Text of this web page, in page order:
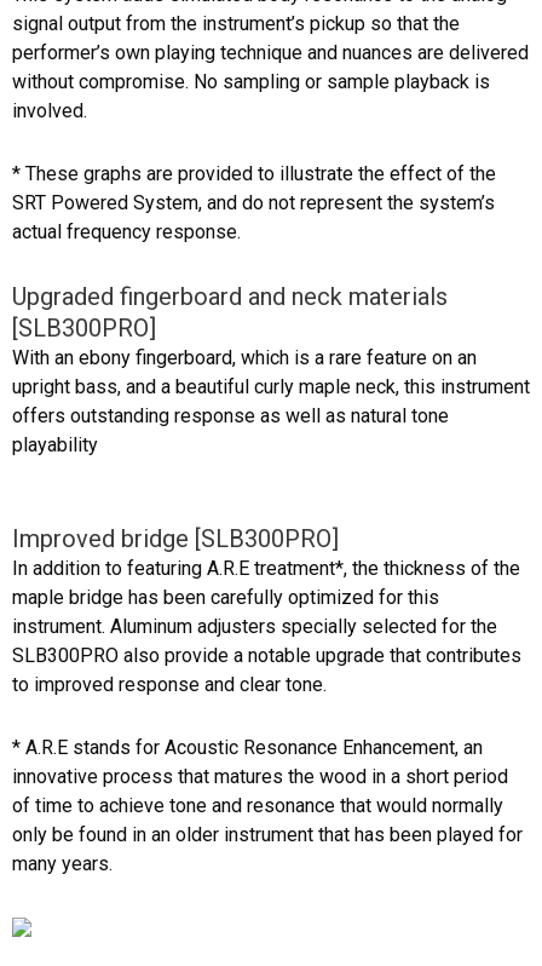
signal output from the instrument’s pickup so that the
performer’s own playing technique and nuances are delivered
without compromise. No sampling or sample playback is
involved.
* These graphs are provided to illustrate the effect of the
SRT Powered System, and do not represent the system’s
actual frequency response.
Upgraded fingerboard and neck materials
[SLB300PRO]
With an ebony fingerboard, which is a rare feature on an
upright bass, and a beautiful curly maple neck, this instrument
offers outstanding response as well as natural tone
playability
Improved bridge [SLB300PRO]
In addition to featuring A.R.E treatment*, the thickness of the
maple bridge has been carefully optimized for this
instrument. Aluminum adjusters specially selected for the
SLB300PRO also provide a notable upgrade that contributes
to improved response and clear tone.
* A.R.E stands for Acoustic Resonance Enhancement, an
innovative process that matures the wood in a short period
of time to achieve tone and resonance that would normally
only be found in an older instrument that has been played for
many years.